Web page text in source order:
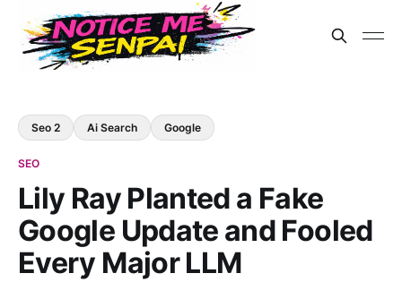
Seo 2 Ai Search Google
SEO
Lily Ray Planted a Fake
Google Update and Fooled
Every Major LLM